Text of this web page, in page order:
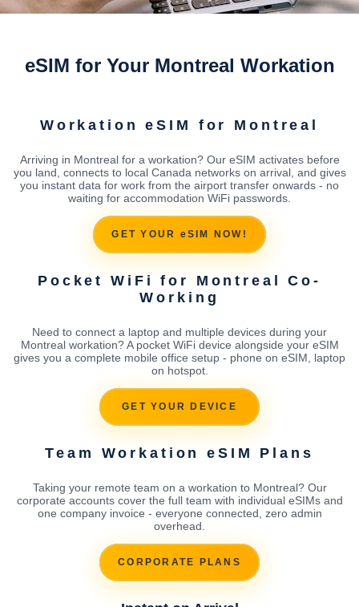
eSIM for Your Montreal Workation
Workation eSIM for Montreal
Arriving in Montreal for a workation? Our eSIM activates before
you land, connects to local Canada networks on arrival, and gives
you instant data for work from the airport transfer onwards - no
waiting for accommodation WiFi passwords.
GET YOUR eSIM NOW!
Pocket WiFi for Montreal Co-
Working
Need to connect a laptop and multiple devices during your
Montreal workation? A pocket WiFi device alongside your eSIM
gives you a complete mobile office setup - phone on eSIM, laptop
on hotspot.
GET YOUR DEVICE
Team Workation eSIM Plans
Taking your remote team on a workation to Montreal? Our
corporate accounts cover the full team with individual eSIMs and
one company invoice - everyone connected, zero admin
overhead.
CORPORATE PLANS